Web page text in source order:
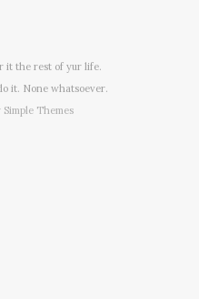
it the rest of yur life.
it. None whatsoever.
Simple Themes